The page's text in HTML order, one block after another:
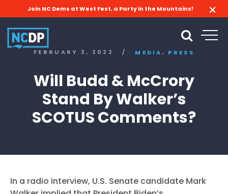
Join NC Dems at West Fest, a Party in the Mountains!
FEBRUARY 3, 2022 / MEDIA , PRESS
Will Budd & McCrory
Stand By Walker’s
SCOTUS Comments?
In a radio interview, U.S. Senate candidate Mark